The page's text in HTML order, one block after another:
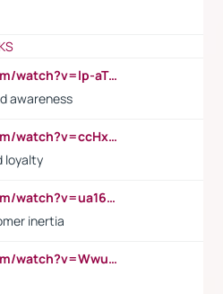
https://www.youtube.com/watch?v=lp-aTibGTiU
awareness
https://www.youtube.com/watch?v=ccHxYt7js5E
loyalty
https://www.youtube.com/watch?v=ua16kgv2Xqw
inertia
https://www.youtube.com/watch?v=Wwu3Qvs31vk